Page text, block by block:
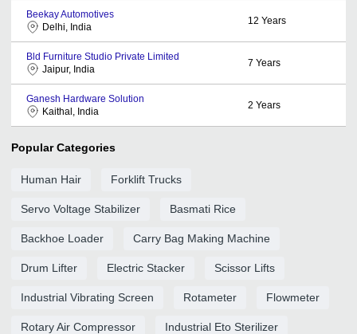
Beekay Automotives
Delhi, India
12 Years
Bld Furniture Studio Private Limited
Jaipur, India
7 Years
Ganesh Hardware Solution
Kaithal, India
2 Years
Popular Categories
Human Hair Forklift Trucks
Servo Voltage Stabilizer Basmati Rice
Backhoe Loader Carry Bag Making Machine
Drum Lifter Electric Stacker Scissor Lifts
Industrial Vibrating Screen Rotameter Flowmeter
Rotary Air Compressor Industrial Eto Sterilizer